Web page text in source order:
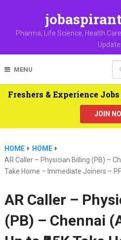
Pharma, Life Science, Health
MENU
Freshers & Experience
JOIN
HOME
HOME
AR Caller – Physician Billing (PB) –
Take Home – Immediate Joiners –
AR Caller –
(PB) – Chennai